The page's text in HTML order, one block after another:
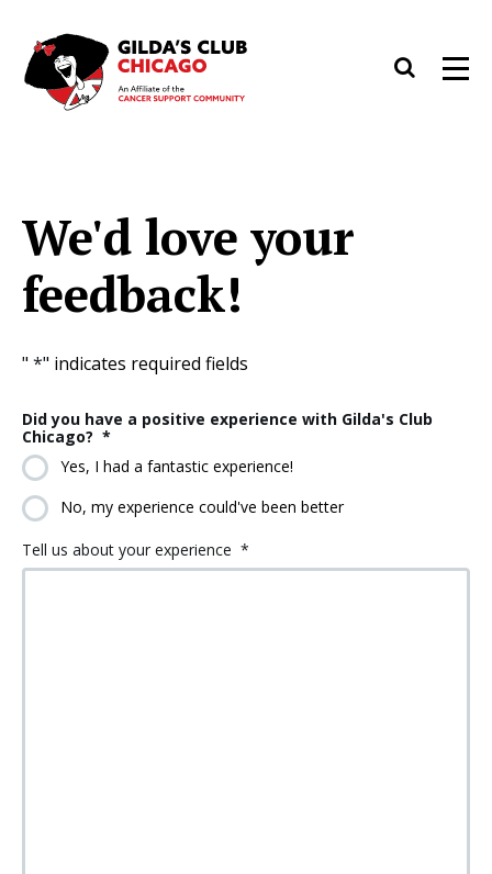
content
Search
We'd love your
feedback!
" *" indicates required fields
Did you have a positive experience with Gilda's Club
Chicago? *
Yes, I had a fantastic experience!
No, my experience could've been better
Tell us about your experience *